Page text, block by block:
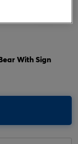
With Sign